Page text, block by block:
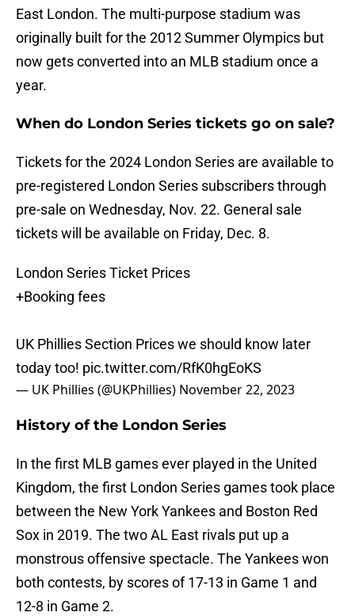
East London. The multi-purpose stadium was
originally built for the 2012 Summer Olympics but
now gets converted into an MLB stadium once a
year.
When do London Series tickets go on sale?
Tickets for the 2024 London Series are available to
pre-registered London Series subscribers through
pre-sale on Wednesday, Nov. 22. General sale
tickets will be available on Friday, Dec. 8.
London Series Ticket Prices
+Booking fees
UK Phillies Section Prices we should know later
today too! pic.twitter.com/RfK0hgEoKS
— UK Phillies (@UKPhillies) November 22, 2023
History of the London Series
In the first MLB games ever played in the United
Kingdom, the first London Series games took place
between the New York Yankees and Boston Red
Sox in 2019. The two AL East rivals put up a
monstrous offensive spectacle. The Yankees won
both contests, by scores of 17-13 in Game 1 and
12-8 in Game 2.